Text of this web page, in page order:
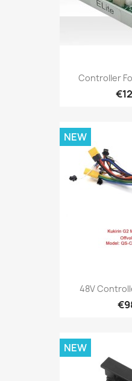
Controller
48V
NEW
NEW